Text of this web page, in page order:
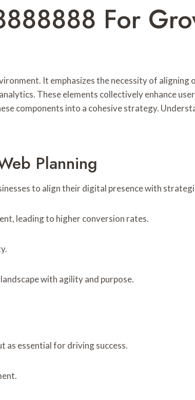
For
It emphasizes the necessity of aligning
These elements collectively enhance
components into a cohesive strategy.
Planning
to align their digital presence with
leading to higher conversion rates.
with agility and purpose.
as essential for driving success.